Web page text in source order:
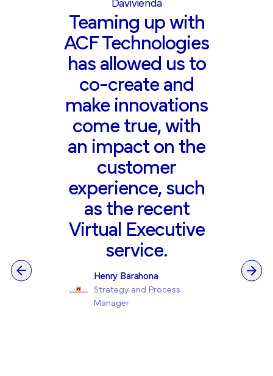
Davivienda
Teaming up with
ACF Technologies
has allowed us to
co-create and
make innovations
come true, with
an impact on the
customer
experience, such
as the recent
Virtual Executive
service.
Henry Barahona
Strategy and Process
Manager